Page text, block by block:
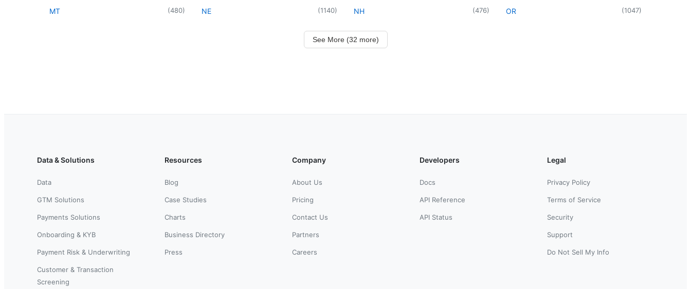
MT (480) NE (1140) NH (476) OR (1047)
See More (32 more)
Data & Solutions
Data
GTM Solutions
Payments Solutions
Onboarding & KYB
Payment Risk & Underwriting
Customer & Transaction
Screening
Resources
Blog
Case Studies
Charts
Business Directory
Press
Company
About Us
Pricing
Contact Us
Partners
Careers
Developers
Docs
API Reference
API Status
Legal
Privacy Policy
Terms of Service
Security
Support
Do Not Sell My Info